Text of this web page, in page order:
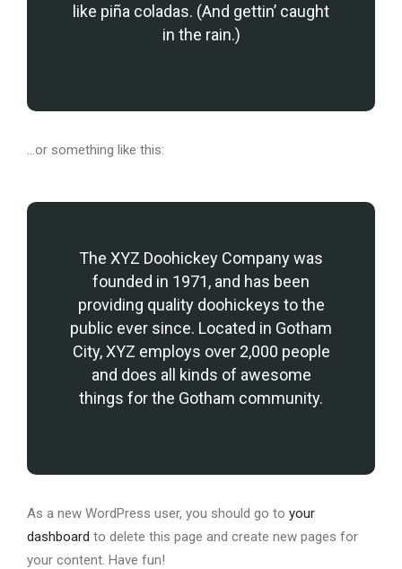
like piña coladas. (And gettin’ caught
in the rain.)
…or something like this:
The XYZ Doohickey Company was
founded in 1971, and has been
providing quality doohickeys to the
public ever since. Located in Gotham
City, XYZ employs over 2,000 people
and does all kinds of awesome
things for the Gotham community.
As a new WordPress user, you should go to your
dashboard to delete this page and create new pages for
your content. Have fun!